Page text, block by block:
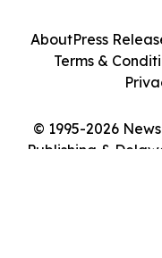
© 1995-2026
Publishing &
AboutPress
Terms &